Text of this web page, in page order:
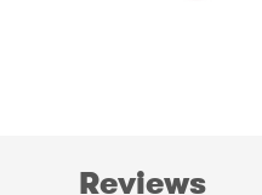
Reviews